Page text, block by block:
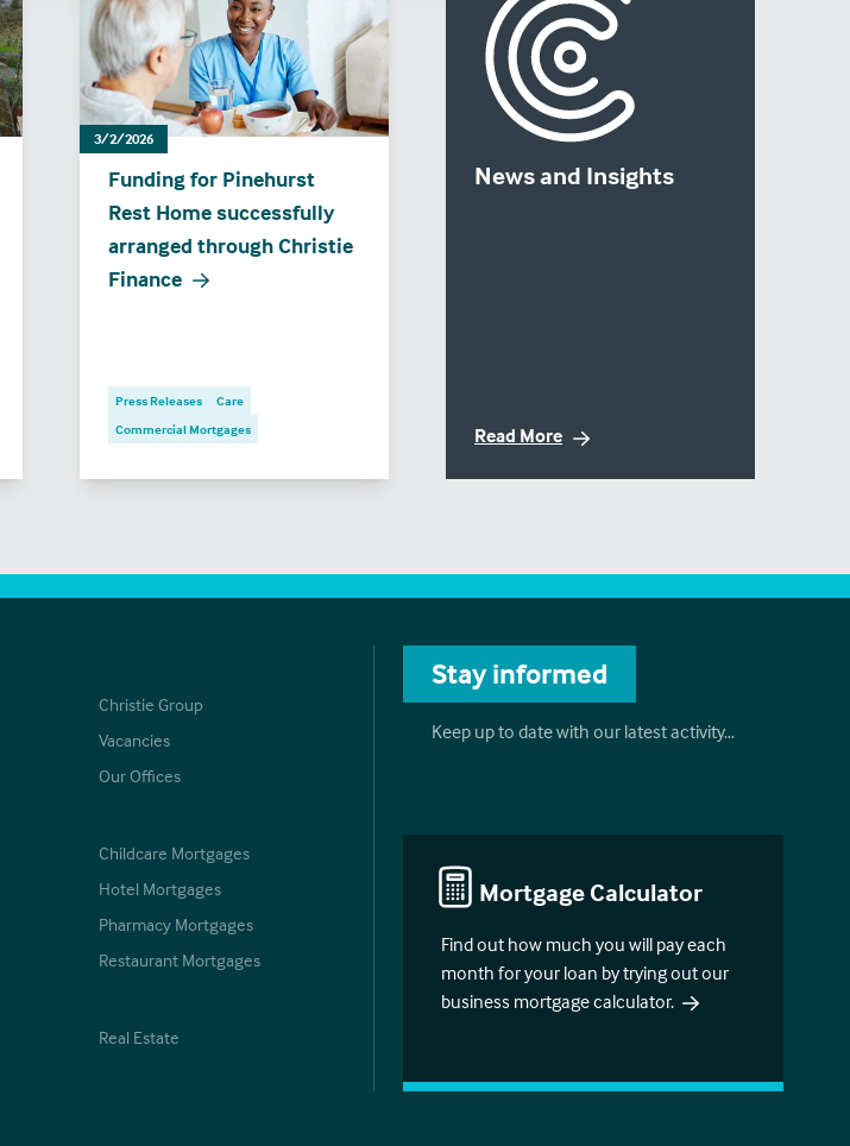
3/2/2026
Funding for Pinehurst
Rest Home successfully
arranged through Christie
Finance
Press Releases
Care
Commercial Mortgages
News and Insights
Read More
Christie Group
Vacancies
Our Offices
Childcare Mortgages
Hotel Mortgages
Pharmacy Mortgages
Restaurant Mortgages
Real Estate
Stay informed
Keep up to date with our latest activity…
Mortgage Calculator
Find out how much you will pay each
month for your loan by trying out our
business mortgage calculator.